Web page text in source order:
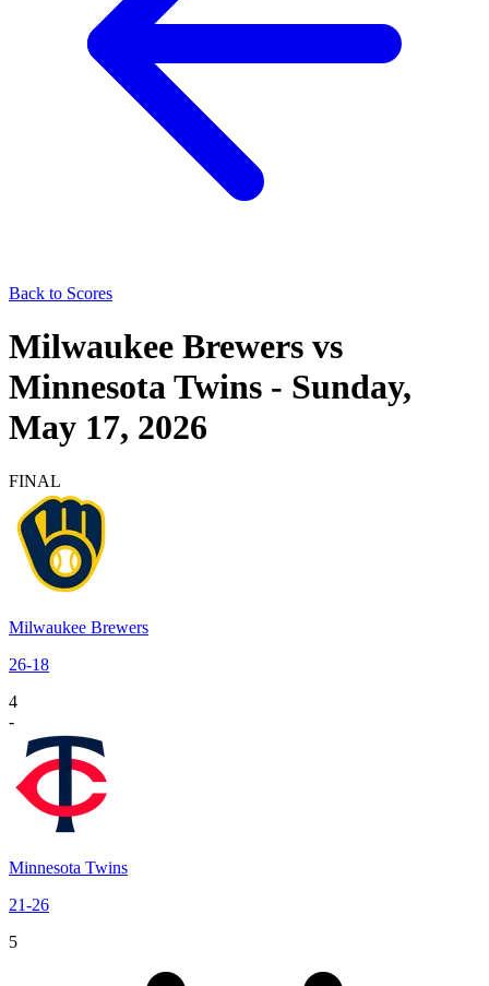
Back to Scores
Milwaukee Brewers vs
Minnesota Twins - Sunday,
May 17, 2026
FINAL
Milwaukee Brewers
26-18
4
-
Minnesota Twins
21-26
5